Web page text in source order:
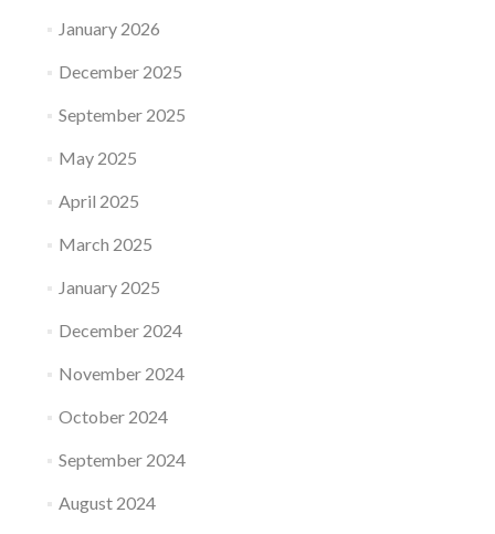
January 2026
December 2025
September 2025
May 2025
April 2025
March 2025
January 2025
December 2024
November 2024
October 2024
September 2024
August 2024